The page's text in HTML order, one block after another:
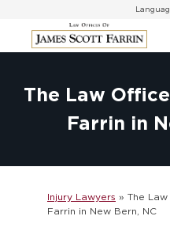
content
The Law
Farrin in
Injury Lawyers » The
Farrin in New Bern, NC